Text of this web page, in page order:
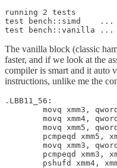
running 2 tests
test bench::simd
test bench::vanilla
The vanilla block (classic
faster, and if we look at the
compiler is smart and it auto
instructions, unlike me the
.LBB11_56:
movq xmm3,
movq xmm4,
movq xmm5,
pcmpeqd xmm5,
movq xmm3,
pcmpeqd xmm3,
pshufd xmm4,